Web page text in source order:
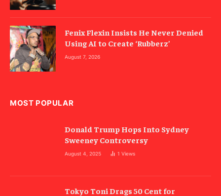
Fenix Flexin Insists He Never Denied
Using AI to Create ‘Rubberz’
August 7, 2026
MOST POPULAR
Donald Trump Hops Into Sydney
Sweeney Controversy
August 4, 2025 1 Views
Tokyo Toni Drags 50 Cent for